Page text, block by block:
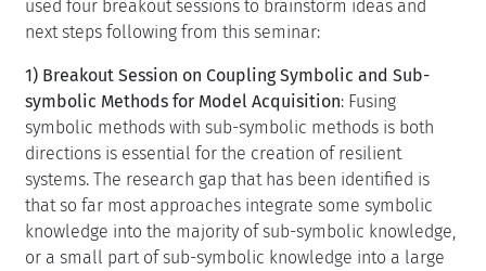
used four breakout sessions to brainstorm ideas and
next steps following from this seminar:
1) Breakout Session on Coupling Symbolic and Sub-
symbolic Methods for Model Acquisition: Fusing
symbolic methods with sub-symbolic methods is both
directions is essential for the creation of resilient
systems. The research gap that has been identified is
that so far most approaches integrate some symbolic
knowledge into the majority of sub-symbolic knowledge,
or a small part of sub-symbolic knowledge into a large